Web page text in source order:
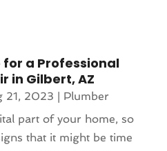
for a Professional
in Gilbert, AZ
21, 2023 | Plumber
part of your home, so
that it might be time